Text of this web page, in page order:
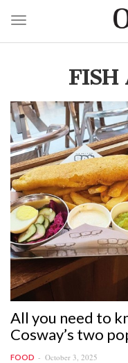
Toggle navigation
FISH
All you need to
Cosway’s two
FOOD October 3, 2025